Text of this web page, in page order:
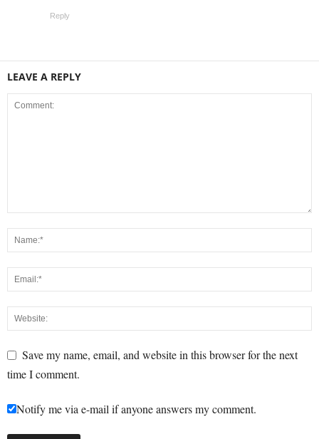
Reply
LEAVE A REPLY
Save my name, email, and website in this browser for the next
time I comment.
Notify me via e-mail if anyone answers my comment.